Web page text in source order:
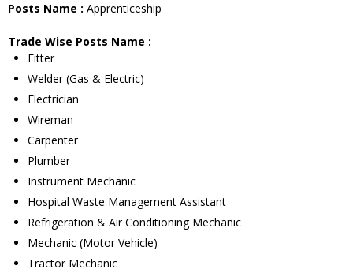
Posts Name : Apprenticeship
Trade Wise Posts Name :
Fitter
Welder (Gas & Electric)
Electrician
Wireman
Carpenter
Plumber
Instrument Mechanic
Hospital Waste Management Assistant
Refrigeration & Air Conditioning Mechanic
Mechanic (Motor Vehicle)
Tractor Mechanic